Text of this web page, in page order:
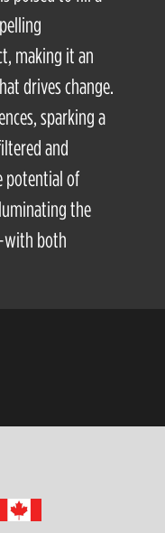
making it an
drives change.
sparking a
and
potential of
the
both